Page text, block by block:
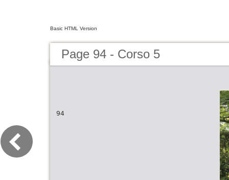
Basic HTML Version
Page 94 - Corso 5
94